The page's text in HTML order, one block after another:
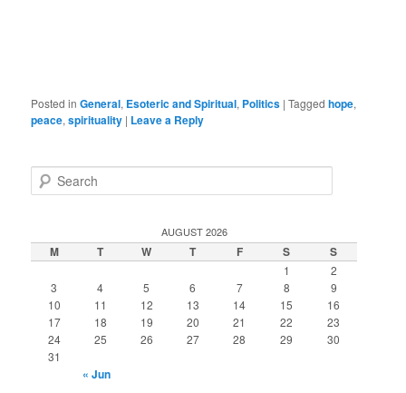
Posted in General, Esoteric and Spiritual, Politics |Tagged hope,
peace,spirituality | Leave a Reply
e
c
h
AUGUST 2026
M T W T F S S
1
2
3
4 5 6 7 8
9
10
11 12 13 14 15
16
17
18 19 20 21 22
23
24
25 26 27 28 29
30
31
« Jun